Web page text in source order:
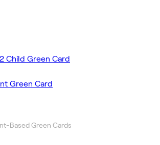
Child Green Card
Green Card
Based Green Cards